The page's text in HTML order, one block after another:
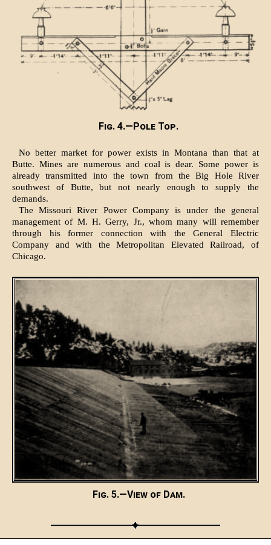
Fig. 4.—Pole Top.
No better market for power exists in Montana than that at
Butte. Mines are numerous and coal is dear. Some power is
already transmitted into the town from the Big Hole River
southwest of Butte, but not nearly enough to supply the
demands.
The Missouri River Power Company is under the general
management of M. H. Gerry, Jr., whom many will remember
through his former connection with the General Electric
Company and with the Metropolitan Elevated Railroad, of
Chicago.
Fig. 5.—View of Dam.